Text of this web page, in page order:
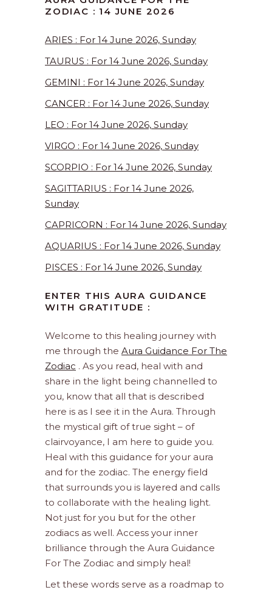
ZODIAC : 14 JUNE 2026
ARIES : For 14 June 2026, Sunday
TAURUS : For 14 June 2026, Sunday
GEMINI : For 14 June 2026, Sunday
CANCER : For 14 June 2026, Sunday
LEO : For 14 June 2026, Sunday
VIRGO : For 14 June 2026, Sunday
SCORPIO : For 14 June 2026, Sunday
SAGITTARIUS : For 14 June 2026,
Sunday
CAPRICORN : For 14 June 2026, Sunday
AQUARIUS : For 14 June 2026, Sunday
PISCES : For 14 June 2026, Sunday
ENTER THIS AURA GUIDANCE
WITH GRATITUDE :
Welcome to this healing journey with
me through the Aura Guidance For The
Zodiac . As you read, heal with and
share in the light being channelled to
you, know that all that is described
here is as I see it in the Aura. Through
the mystical gift of true sight – of
clairvoyance, I am here to guide you.
Heal with this guidance for your aura
and for the zodiac. The energy field
that surrounds you is layered and calls
to collaborate with the healing light.
Not just for you but for the other
zodiacs as well. Access your inner
brilliance through the Aura Guidance
For The Zodiac and simply heal!
Let these words serve as a roadmap to